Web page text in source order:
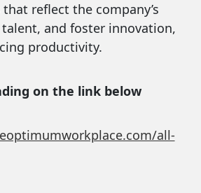
reflect the company’s
and foster innovation,
productivity.
on the link below
all-